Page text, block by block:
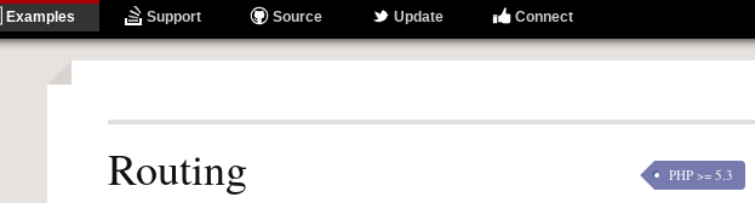
Examples Support Source Update Connect
Routing PHP >= 5.3